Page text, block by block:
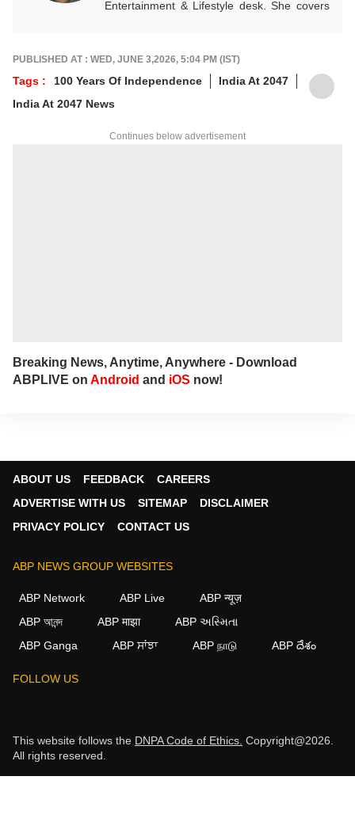
Entertainment & Lifestyle desk. She covers
of non-fiction and a cat with strong opinions
about personal space.
Write to her at
arfaj@abpnetwork.com
PUBLISHED AT : WED, JUNE 3,2026, 5:04 PM (IST)
Tags : 100 Years Of Independence
India At 2047
India At 2047 News
Continues below advertisement
Breaking News, Anytime, Anywhere - Download
ABPLIVE on Android and iOS now!
ABOUT US FEEDBACK
CAREERS
ADVERTISE WITH US
SITEMAP
DISCLAIMER
PRIVACY POLICY
CONTACT US
ABP NEWS GROUP WEBSITES
ABP Network ABP Live
ABP न्यूज़
ABP আনন্দ
ABP माझा
ABP અસ્મિતા
ABP Ganga
ABP ਸਾਂਝਾ ABP நாடு ABP దేశం
FOLLOW US
This website follows the DNPA Code of Ethics. Copyright@2026.
All rights reserved.